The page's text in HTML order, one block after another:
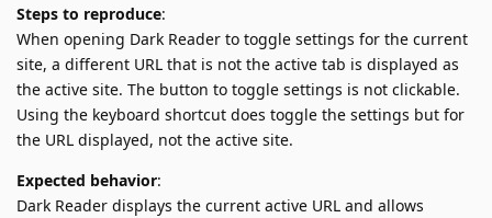
Steps to reproduce:
When opening Dark Reader to toggle settings for the current
site, a different URL that is not the active tab is displayed as
the active site. The button to toggle settings is not clickable.
Using the keyboard shortcut does toggle the settings but for
the URL displayed, not the active site.
Expected behavior:
Dark Reader displays the current active URL and allows